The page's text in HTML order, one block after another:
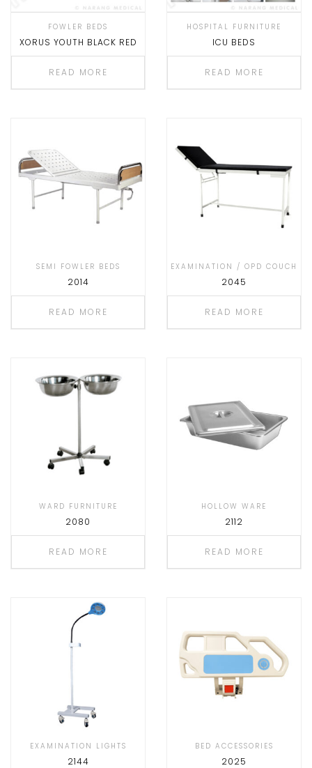
FOWLER BEDS
XORUS YOUTH BLACK RED
READ MORE
HOSPITAL FURNITURE
ICU BEDS
READ MORE
SEMI FOWLER BEDS
2014
READ MORE
EXAMINATION / OPD COUCH
2045
READ MORE
WARD FURNITURE
2080
READ MORE
HOLLOW WARE
2112
READ MORE
EXAMINATION LIGHTS
2144
BED ACCESSORIES
2025